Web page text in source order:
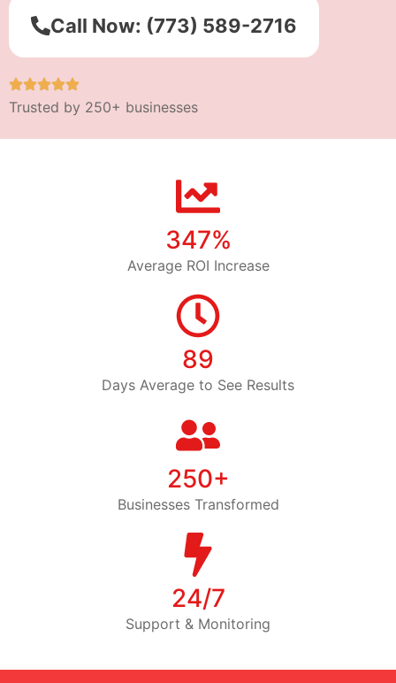
Call Now: (773) 589-2716
Trusted by 250+ businesses
347%
Average ROI Increase
89
Days Average to See Results
250+
Businesses Transformed
24/7
Support & Monitoring